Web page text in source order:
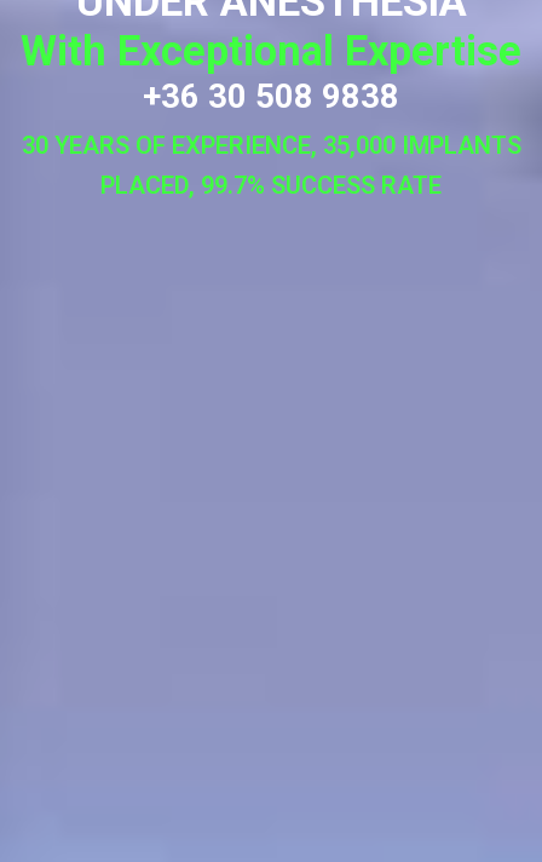
With Exceptional Expertise
+36 30 508 9838
30 YEARS OF EXPERIENCE, 35,000 IMPLANTS
PLACED, 99.7% SUCCESS RATE